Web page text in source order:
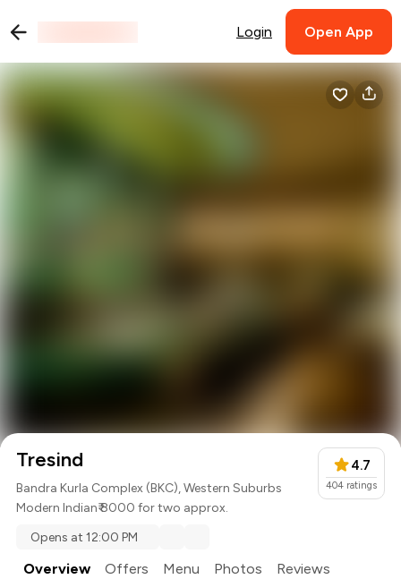
Login Open App
Tresind
Bandra Kurla Complex (BKC), Western Suburbs
Modern Indian₹ 8000 for two approx.
4.7
404 ratings
Opens at 12:00 PM
Overview Offers Menu Photos Reviews